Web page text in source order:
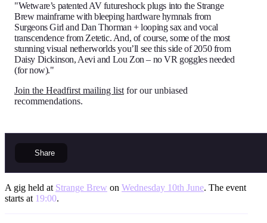
"Wetware’s patented AV futureshock plugs into the Strange
Brew mainframe with bleeping hardware hymnals from
Surgeons Girl and Dan Thorman + looping sax and vocal
transcendence from Zetetic. And, of course, some of the most
stunning visual netherworlds you’ll see this side of 2050 from
Daisy Dickinson, Aevi and Lou Zon – no VR goggles needed
(for now)."
Join the Headfirst mailing list for our unbiased
recommendations.
Share
A gig held at Strange Brew on Wednesday 10th June. The event
starts at 19:00.